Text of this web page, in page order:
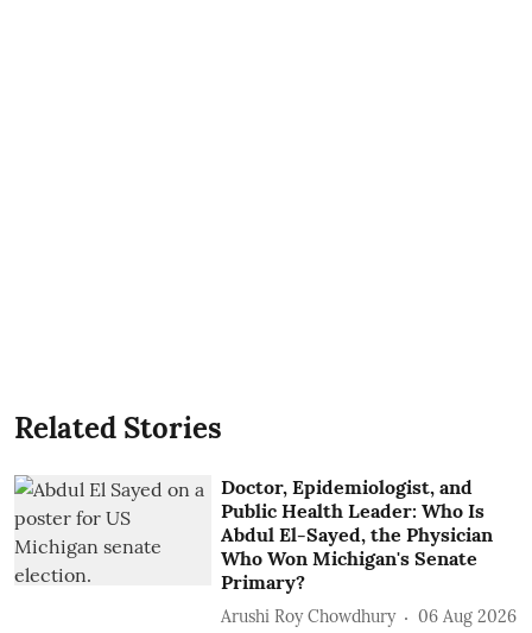
Related Stories
Doctor, Epidemiologist, and
Public Health Leader: Who Is
Abdul El-Sayed, the Physician
Who Won Michigan's Senate
Primary?
Arushi Roy Chowdhury 06 Aug 2026